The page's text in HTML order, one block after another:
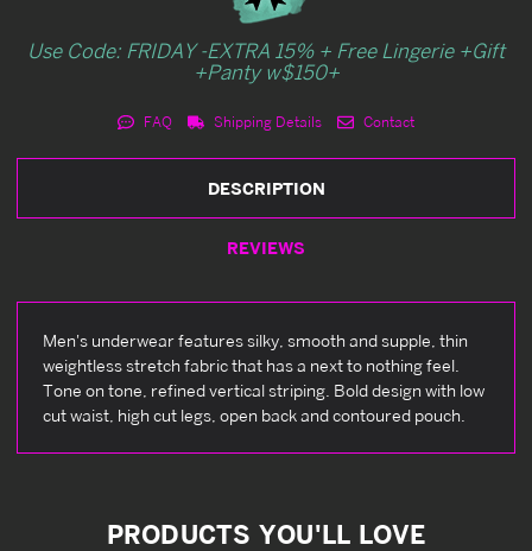
Use Code: FRIDAY -EXTRA 15% + Free Lingerie +Gift
+Panty w$150+
FAQ Shipping Details Contact
DESCRIPTION
REVIEWS
Men's underwear features silky, smooth and supple, thin
weightless stretch fabric that has a next to nothing feel.
Tone on tone, refined vertical striping. Bold design with low
cut waist, high cut legs, open back and contoured pouch.
PRODUCTS YOU'LL LOVE